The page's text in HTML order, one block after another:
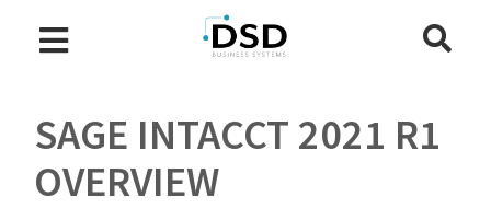
SAGE INTACCT 2021 R1
OVERVIEW